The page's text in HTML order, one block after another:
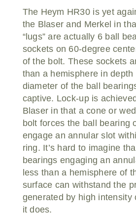
The Heym HR30 is yet
the Blaser and Merkel in
“lugs” are actually 6 ball
sockets on 60-degree
of the bolt. These sockets
than a hemisphere in depth
diameter of the ball
captive. Lock-up is
Blaser in that a cone or
bolt forces the ball bearing
engage an annular slot
ring. It’s hard to imagine
bearings engaging an
less than a hemisphere of
surface can withstand the
generated by high intensity
it does.